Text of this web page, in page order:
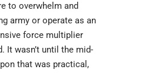
to overwhelm and
army or operate as an
force multiplier
It wasn’t until the mid-
that was practical,